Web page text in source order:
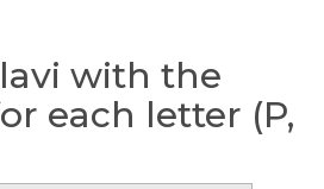
with the
each letter (P,